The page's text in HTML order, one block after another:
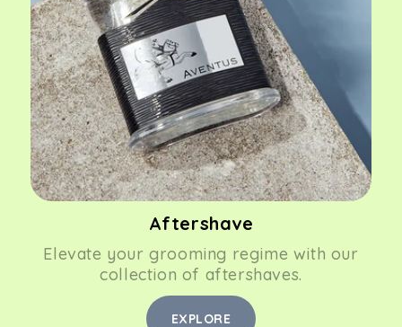
Aftershave
Elevate your grooming regime with our
collection of aftershaves.
EXPLORE